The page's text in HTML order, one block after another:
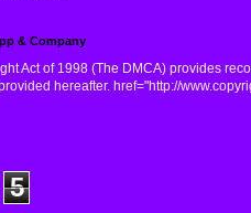
& Company
Act of 1998 (The DMCA) provides
hereafter. href="http://
5